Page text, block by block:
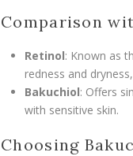
Comparison
Retinol: Known as
redness and
Bakuchiol: Offers
with sensitive skin.
Choosing